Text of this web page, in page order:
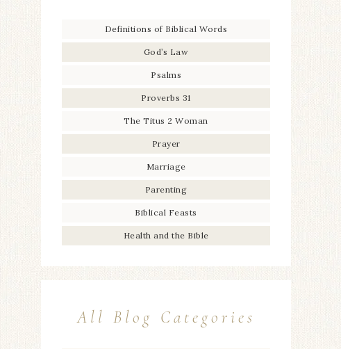
Definitions of Biblical Words
God’s Law
Psalms
Proverbs 31
The Titus 2 Woman
Prayer
Marriage
Parenting
Biblical Feasts
Health and the Bible
All Blog Categories